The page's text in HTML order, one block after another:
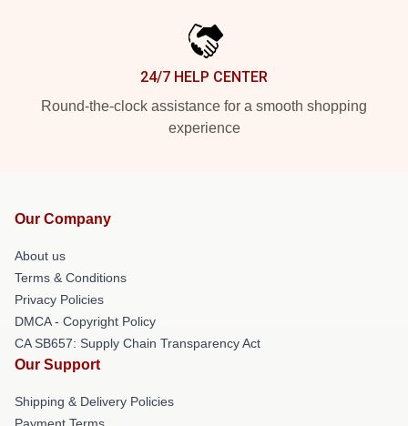
24/7 HELP CENTER
Round-the-clock assistance for a smooth shopping
experience
Our Company
About us
Terms & Conditions
Privacy Policies
DMCA - Copyright Policy
CA SB657: Supply Chain Transparency Act
Our Support
Shipping & Delivery Policies
Payment Terms